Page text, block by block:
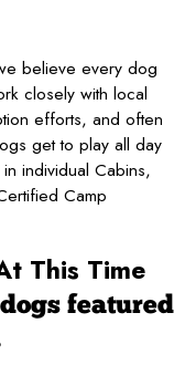
believe every dog
closely with local
efforts, and often
get to play all day
individual Cabins,
Camp
This Time
featured